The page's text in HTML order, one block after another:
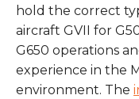
hold the correct
aircraft GVII for
G650 operations
experience in the
environment. The